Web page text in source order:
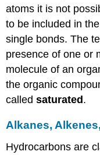
atoms it is not
to be included in
single bonds. The
presence of one or
molecule of an
the organic
calledsaturated.
Alkanes,
Hydrocarbons are